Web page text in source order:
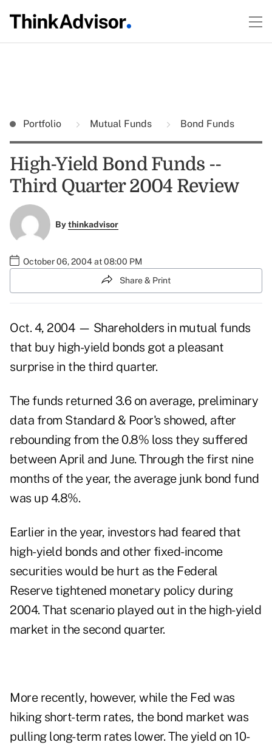
Portfolio Mutual Funds Bond Funds
High-Yield Bond Funds --
Third Quarter 2004 Review
Bythinkadvisor
October 06, 2004 at 08:00 PM
Share & Print
Oct. 4, 2004 — Shareholders in mutual funds
that buy high-yield bonds got a pleasant
surprise in the third quarter.
The funds returned 3.6 on average, preliminary
data from Standard & Poor's showed, after
rebounding from the 0.8% loss they suffered
between April and June. Through the first nine
months of the year, the average junk bond fund
was up 4.8%.
Earlier in the year, investors had feared that
high-yield bonds and other fixed-income
securities would be hurt as the Federal
Reserve tightened monetary policy during
2004. That scenario played out in the high-yield
market in the second quarter.
More recently, however, while the Fed was
hiking short-term rates, the bond market was
pulling long-term rates lower. The yield on 10-